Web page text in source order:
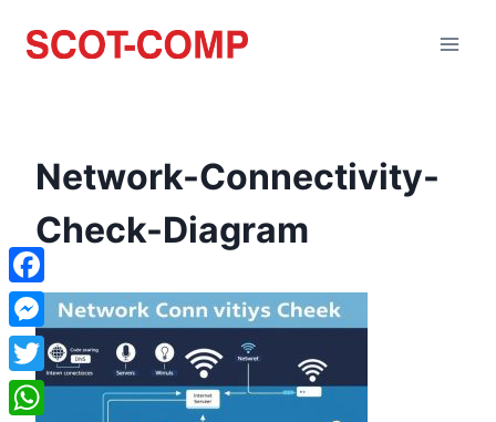
Network-Connectivity-
Check-Diagram
Facebook
Messenger
Twitter